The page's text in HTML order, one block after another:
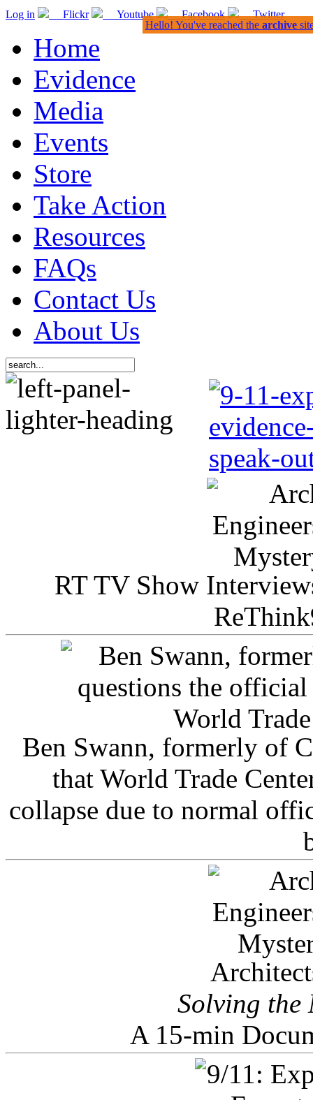
Log in Flickr Youtube Facebook Twitter
Home
Evidence
Media
Events
Store
Take Action
Resources
FAQs
Contact Us
About Us
RT TV Show
Ben Swann, formerly of
that World Trade
collapse due to normal
Solving the
A 15-min
Hello! You've reached the archive